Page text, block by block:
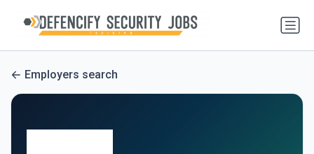
Employers search